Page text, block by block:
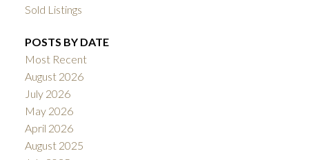
Sold Listings
POSTS BY DATE
Most Recent
August 2026
July 2026
May 2026
April 2026
August 2025